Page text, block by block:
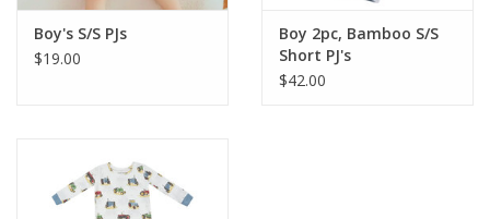
Boy's S/S PJs
$19.00
Boy 2pc, Bamboo S/S
Short PJ's
$42.00